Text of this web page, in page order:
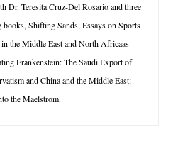
Dr. Teresita Cruz-Del Rosario and three
Shifting Sands, Essays on Sports
the Middle East and North Africaas
Frankenstein: The Saudi Export of
and China and the Middle East:
the Maelstrom.